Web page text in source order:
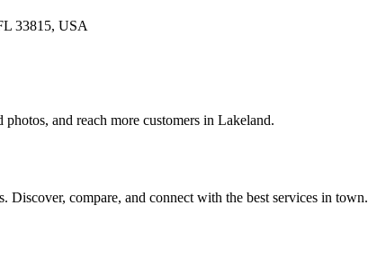
33815, USA
and reach more customers in Lakeland.
Discover, compare, and connect with the best services in town.